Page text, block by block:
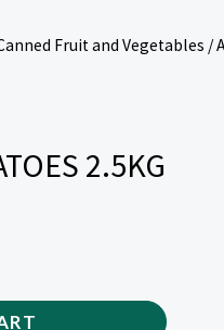
Fruit and Vegetables /
2.5KG